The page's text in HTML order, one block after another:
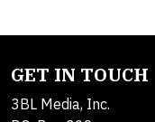
GET IN TOUCH
3BL Media, Inc.